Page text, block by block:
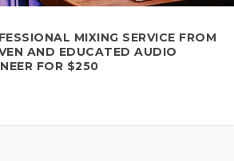
MIXING SERVICE FROM
AND EDUCATED AUDIO
FOR $250